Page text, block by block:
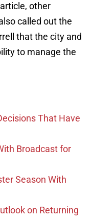
other
called out the
that the city and
to manage the
That Have
Broadcast for
Season With
on Returning